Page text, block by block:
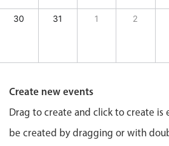
Print support
Common use cases
Employee shift planning
Restaurant shift management
Event listing
30 31 1 2
Create new events
Drag to create and click to create is
be created by dragging or with